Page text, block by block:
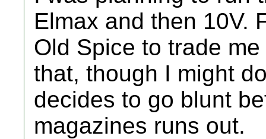
Elmax and then 10V.
Old Spice to trade
that, though I might
decides to go blunt
magazines runs out.